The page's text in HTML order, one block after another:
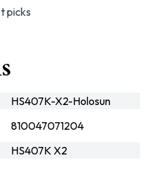
picks
HS407K-X2-Holosun
810047071204
HS407K X2